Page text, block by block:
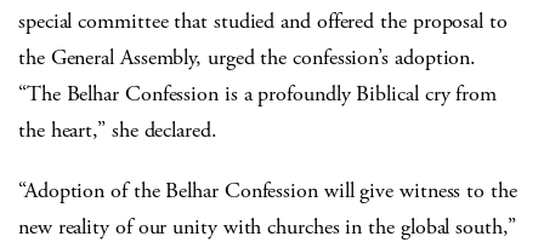
special committee that studied and offered the proposal to
the General Assembly, urged the confession’s adoption.
“The Belhar Confession is a profoundly Biblical cry from
the heart,” she declared.
“Adoption of the Belhar Confession will give witness to the
new reality of our unity with churches in the global south,”